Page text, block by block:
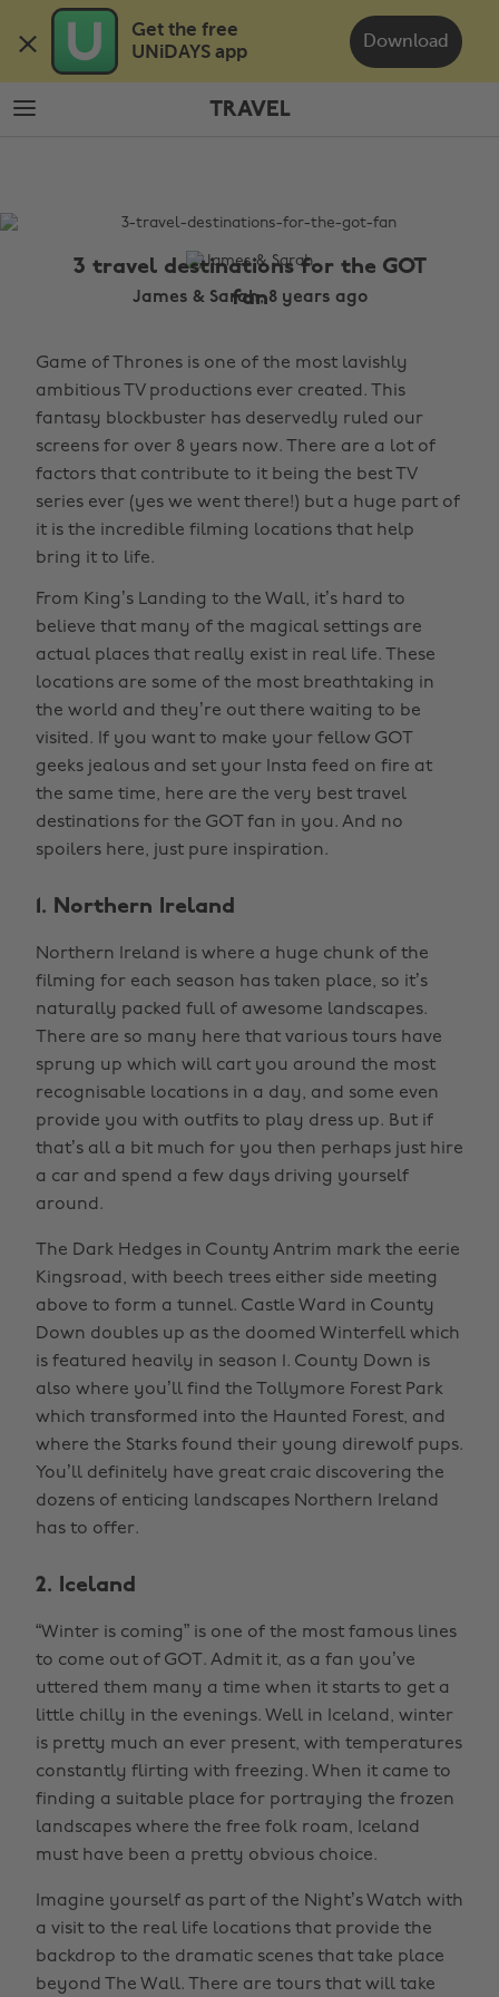
Get the free
UNiDAYS app
Download
main
content
footer
TRAVEL
3 travel destinations for the GOT
fan
James & Sarah, 8 years ago
Game of Thrones is one of the most lavishly
ambitious TV productions ever created. This
fantasy blockbuster has deservedly ruled our
screens for over 8 years now. There are a lot of
factors that contribute to it being the best TV
series ever (yes we went there!) but a huge part of
it is the incredible filming locations that help
bring it to life.
From King’s Landing to the Wall, it’s hard to
believe that many of the magical settings are
actual places that really exist in real life. These
locations are some of the most breathtaking in
the world and they’re out there waiting to be
visited. If you want to make your fellow GOT
geeks jealous and set your Insta feed on fire at
the same time, here are the very best travel
destinations for the GOT fan in you. And no
spoilers here, just pure inspiration.
1. Northern Ireland
Northern Ireland is where a huge chunk of the
filming for each season has taken place, so it’s
naturally packed full of awesome landscapes.
There are so many here that various tours have
sprung up which will cart you around the most
recognisable locations in a day, and some even
provide you with outfits to play dress up. But if
that’s all a bit much for you then perhaps just hire
a car and spend a few days driving yourself
around.
The Dark Hedges in County Antrim mark the eerie
Kingsroad, with beech trees either side meeting
above to form a tunnel. Castle Ward in County
Down doubles up as the doomed Winterfell which
is featured heavily in season 1. County Down is
also where you’ll find the Tollymore Forest Park
which transformed into the Haunted Forest, and
where the Starks found their young direwolf pups.
You’ll definitely have great craic discovering the
dozens of enticing landscapes Northern Ireland
has to offer.
2. Iceland
“Winter is coming” is one of the most famous lines
to come out of GOT. Admit it, as a fan you’ve
uttered them many a time when it starts to get a
little chilly in the evenings. Well in Iceland, winter
is pretty much an ever present, with temperatures
constantly flirting with freezing. When it came to
finding a suitable place for portraying the frozen
landscapes where the free folk roam, Iceland
must have been a pretty obvious choice.
Imagine yourself as part of the Night’s Watch with
a visit to the real life locations that provide the
backdrop to the dramatic scenes that take place
beyond The Wall. There are tours that will take